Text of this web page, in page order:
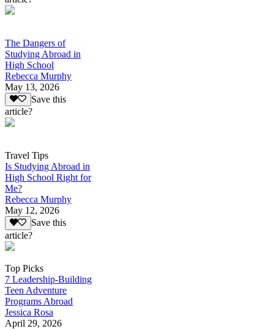
The Dangers of
Studying Abroad in
High School
Rebecca Murphy
May 13, 2026
Save this
article?
Travel Tips
Is Studying Abroad in
High School Right for
Me?
Rebecca Murphy
May 12, 2026
Save this
article?
Top Picks
7 Leadership-Building
Teen Adventure
Programs Abroad
Jessica Rosa
April 29, 2026